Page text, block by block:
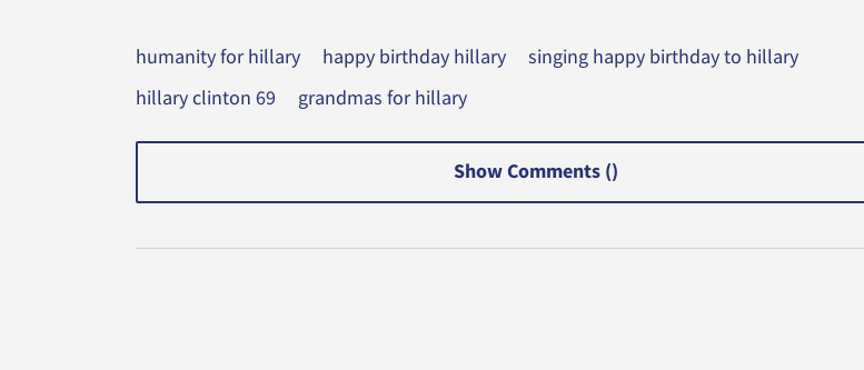
humanity for hillary happy birthday hillary
singing happy birthday to hillary
hillary clinton 69
grandmas for hillary
Show Comments ()